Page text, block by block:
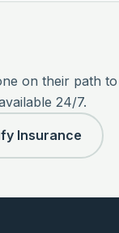
on their path to
24/7.
Insurance